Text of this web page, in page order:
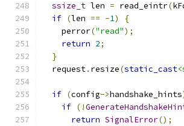
ssize_t len = read_eintr(
if (len == -1)
{
    perror
("read");
return 2;
}
  request
. resize(static_cast
if (config->handshake_hints
if (!
return SignalError();